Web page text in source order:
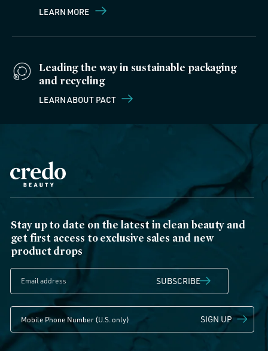
LEARN MORE
Leading the way in sustainable packaging
and recycling
LEARN ABOUT PACT
Stay up to date on the latest in clean beauty and
get first access to exclusive sales and new
product drops
SUBSCRIBE
SIGN UP